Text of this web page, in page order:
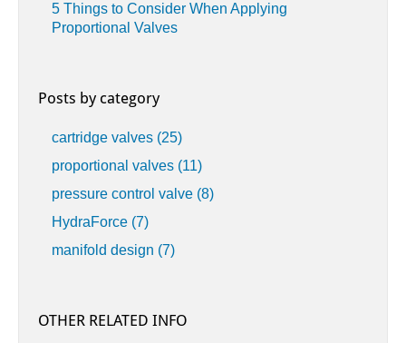
5 Things to Consider When Applying
Proportional Valves
Posts by category
cartridge valves (25)
proportional valves (11)
pressure control valve (8)
HydraForce (7)
manifold design (7)
OTHER RELATED INFO